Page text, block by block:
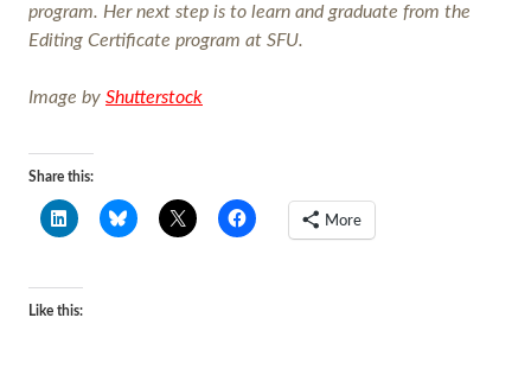
program. Her next step is to learn and graduate from the
Editing Certificate program at SFU.
Image by Shutterstock
Share this:
More
Like this: